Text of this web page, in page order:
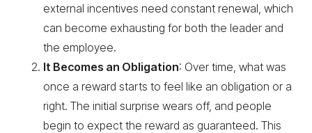
external incentives need constant renewal, which
can become exhausting for both the leader and
the employee.
It Becomes an Obligation: Over time, what was
once a reward starts to feel like an obligation or a
right. The initial surprise wears off, and people
begin to expect the reward as guaranteed. This